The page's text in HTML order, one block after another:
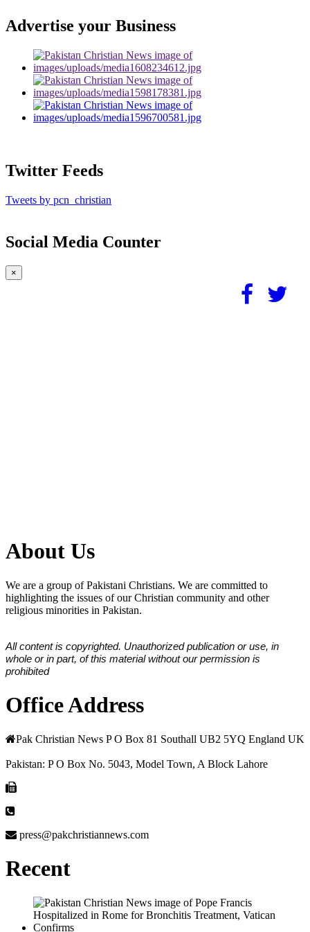
Advertise your Business
Twitter Feeds
Tweets by pcn_christian
Social Media Counter
×
About Us
We are a group of Pakistani Christians. We are committed to
highlighting the issues of our Christian community and other
religious minorities in Pakistan.
All content is copyrighted. Unauthorized publication or use, in
whole or in part, of this material without our permission is
prohibited
Office Address
Pak Christian News P O Box 81 Southall UB2 5YQ England UK
Pakistan: P O Box No. 5043, Model Town, A Block Lahore
press@pakchristiannews.com
Recent